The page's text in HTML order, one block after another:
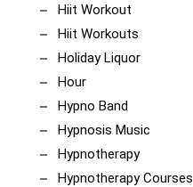
Hiit Workout
Hiit Workouts
Holiday Liquor
Hour
Hypno Band
Hypnosis Music
Hypnotherapy
Hypnotherapy Courses